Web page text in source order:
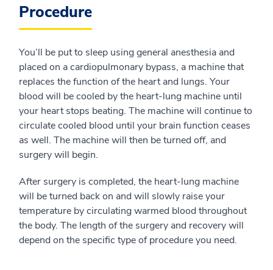
Procedure
You’ll be put to sleep using general anesthesia and
placed on a cardiopulmonary bypass, a machine that
replaces the function of the heart and lungs. Your
blood will be cooled by the heart-lung machine until
your heart stops beating. The machine will continue to
circulate cooled blood until your brain function ceases
as well. The machine will then be turned off, and
surgery will begin.
After surgery is completed, the heart-lung machine
will be turned back on and will slowly raise your
temperature by circulating warmed blood throughout
the body. The length of the surgery and recovery will
depend on the specific type of procedure you need.